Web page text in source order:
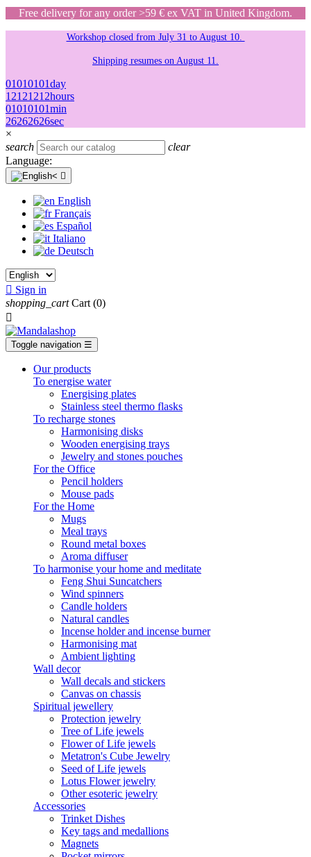
Free delivery for any order >59 € ex VAT in United Kingdom.
Workshop closed from July 31 to August 10.
Shipping resumes on August 11.
01010101day
12121212hours
01010101min
26262626sec
×
search
clear
Language:

English
Français
Español
Italiano
Deutsch
 Sign in
shopping_cart Cart (0)

Toggle navigation ☰
Our products
To energise water
Energising plates
Stainless steel thermo flasks
To recharge stones
Harmonising disks
Wooden energising trays
Jewelry and stones pouches
For the Office
Pencil holders
Mouse pads
For the Home
Mugs
Meal trays
Round metal boxes
Aroma diffuser
To harmonise your home and meditate
Feng Shui Suncatchers
Wind spinners
Candle holders
Natural candles
Incense holder and incense burner
Harmonising mat
Ambient lighting
Wall decor
Wall decals and stickers
Canvas on chassis
Spiritual jewellery
Protection jewelry
Tree of Life jewels
Flower of Life jewels
Metatron's Cube Jewelry
Seed of Life jewels
Lotus Flower jewelry
Other esoteric jewelry
Accessories
Trinket Dishes
Key tags and medallions
Magnets